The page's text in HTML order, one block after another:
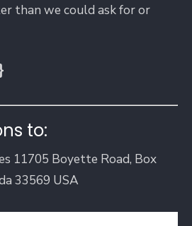
than we could ask for or
to:
11705 Boyette Road, Box
33569 USA